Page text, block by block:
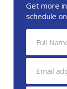
Get more
schedule